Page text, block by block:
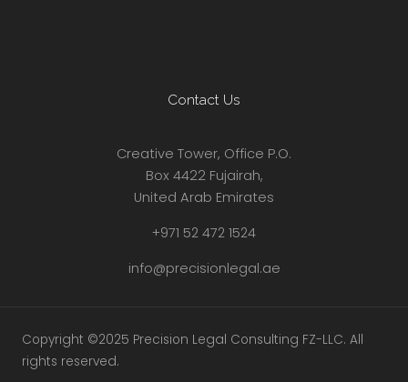
Contact Us
Creative Tower, Office P.O.
Box 4422 Fujairah,
United Arab Emirates
+971 52 472 1524
info@precisionlegal.ae
Copyright ©2025 Precision Legal Consulting FZ-LLC. All
rights reserved.